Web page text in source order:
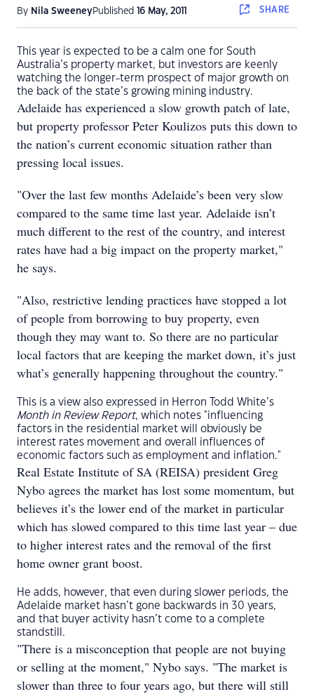
By Nila SweeneyPublished 16 May, 2011 SHARE
This year is expected to be a calm one for South
Australia’s property market, but investors are keenly
watching the longer-term prospect of major growth on
the back of the state’s growing mining industry.
Adelaide has experienced a slow growth patch of late,
but property professor Peter Koulizos puts this down to
the nation’s current economic situation rather than
pressing local issues.
"Over the last few months Adelaide’s been very slow
compared to the same time last year. Adelaide isn’t
much different to the rest of the country, and interest
rates have had a big impact on the property market,"
he says.
"Also, restrictive lending practices have stopped a lot
of people from borrowing to buy property, even
though they may want to. So there are no particular
local factors that are keeping the market down, it’s just
what’s generally happening throughout the country."
This is a view also expressed in Herron Todd White’s
Month in Review Report, which notes "influencing
factors in the residential market will obviously be
interest rates movement and overall influences of
economic factors such as employment and inflation."
Real Estate Institute of SA (REISA) president Greg
Nybo agrees the market has lost some momentum, but
believes it’s the lower end of the market in particular
which has slowed compared to this time last year – due
to higher interest rates and the removal of the first
home owner grant boost.
He adds, however, that even during slower periods, the
Adelaide market hasn’t gone backwards in 30 years,
and that buyer activity hasn’t come to a complete
standstill.
"There is a misconception that people are not buying
or selling at the moment," Nybo says. "The market is
slower than three to four years ago, but there will still